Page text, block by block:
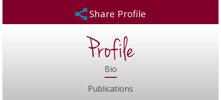
Share Profile
Profile
Bio
Publications